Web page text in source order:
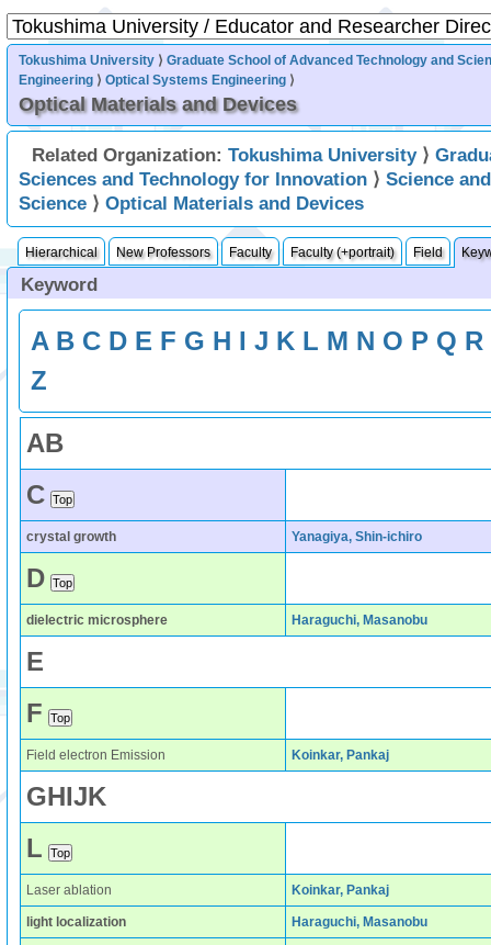
Tokushima University ⟩Graduate School of Advanced Technology and
Engineering ⟩Optical Systems Engineering ⟩
Optical Materials and Devices
Related Organization:Tokushima University⟩
Sciences and Technology for Innovation ⟩Science
Science ⟩Optical Materials and Devices
Hierarchical New Professors Faculty Faculty (+portrait) Field
Keyword
A B C D E F G H I J K L M N O P Q R
Z
AB
C
crystal growth Yanagiya, Shin-ichiro
D
dielectric microsphere Haraguchi, Masanobu
E
F
Field electron Emission Koinkar, Pankaj
GHIJK
L
Laser ablation Koinkar, Pankaj
light localization Haraguchi, Masanobu